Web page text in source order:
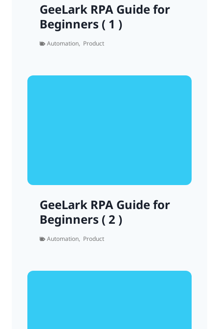
GeeLark RPA Guide for
Beginners ( 1 )
Automation, Product
GeeLark RPA Guide for
Beginners ( 2 )
Automation, Product